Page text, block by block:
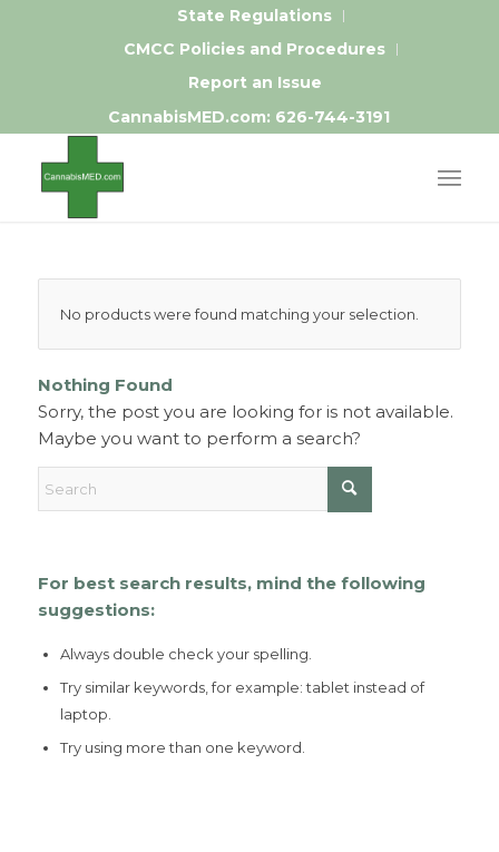
State Regulations
CMCC Policies and Procedures
Report an Issue
CannabisMED.com: 626-744-3191
No products were found matching your selection.
Nothing Found
Sorry, the post you are looking for is not available.
Maybe you want to perform a search?
For best search results, mind the following
suggestions:
Always double check your spelling.
Try similar keywords, for example: tablet instead of
laptop.
Try using more than one keyword.